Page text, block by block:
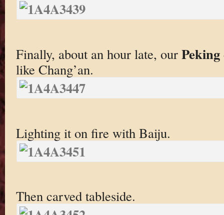
Finally, about an hour late, our
like Chang’an.
Lighting it on fire with Baiju.
Then carved tableside.